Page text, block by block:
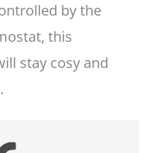
by the
this
stay cosy and